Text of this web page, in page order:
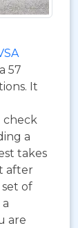
57
It
check
a
takes
after
of
are